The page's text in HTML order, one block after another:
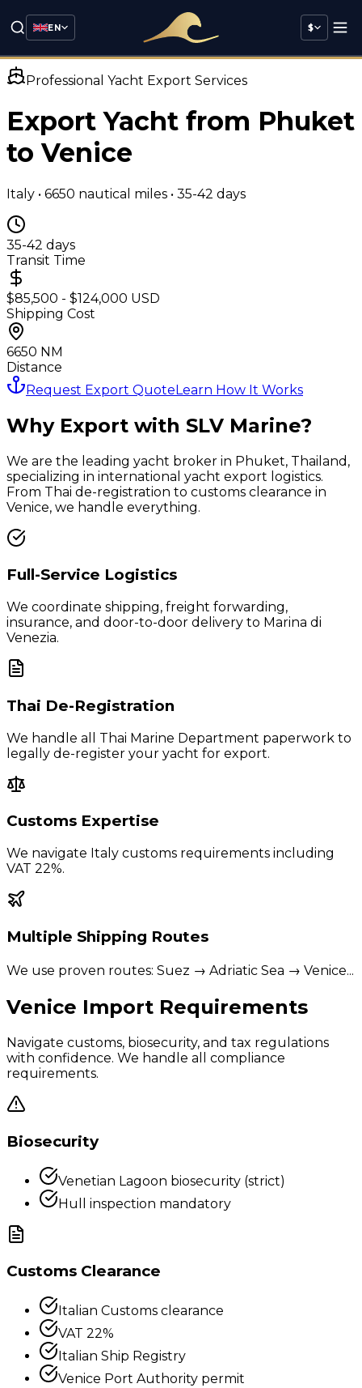
EN $
Professional Yacht Export Services
Export Yacht from Phuket
toVenice
Italy • 6650 nautical miles • 35-42 days
35-42 days
Transit Time
$85,500 - $124,000 USD
Shipping Cost
6650 NM
Distance
Request Export QuoteLearn How It Works
Why Export with SLV Marine?
We are the leading yacht broker in Phuket, Thailand,
specializing in international yacht export logistics.
From Thai de-registration to customs clearance in
Venice, we handle everything.
Full-Service Logistics
We coordinate shipping, freight forwarding,
insurance, and door-to-door delivery to Marina di
Venezia.
Thai De-Registration
We handle all Thai Marine Department paperwork to
legally de-register your yacht for export.
Customs Expertise
We navigate Italy customs requirements including
VAT 22%.
Multiple Shipping Routes
We use proven routes: Suez → Adriatic Sea → Venice...
Venice Import Requirements
Navigate customs, biosecurity, and tax regulations
with confidence. We handle all compliance
requirements.
Biosecurity
Venetian Lagoon biosecurity (strict)
Hull inspection mandatory
Customs Clearance
Italian Customs clearance
VAT 22%
Italian Ship Registry
Venice Port Authority permit